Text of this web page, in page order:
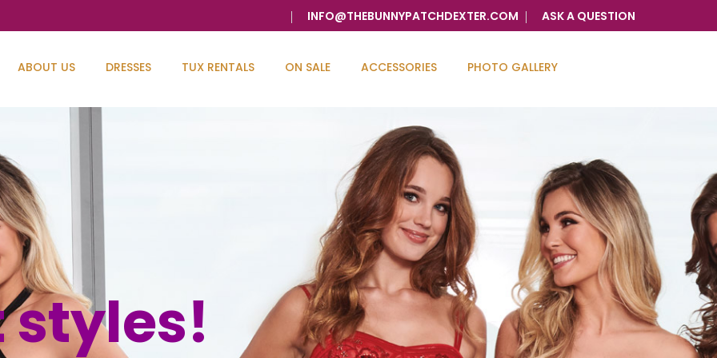
INFO@THEBUNNYPATCHDEXTER.COM ASK A QUESTION
ABOUT US DRESSES TUX RENTALS ON SALE ACCESSORIES PHOTO GALLERY
styles!Inventory
It's